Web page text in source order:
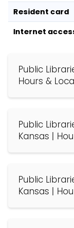
Resident card
Internet
Public
Hours &
Public
Kansas |
Public
Kansas |